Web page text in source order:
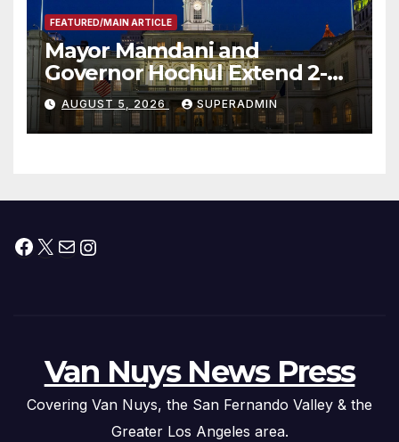
FEATURED/MAIN ARTICLE
Mayor Mamdani and
Governor Hochul Extend 2-K
Offers to More Than 2,000
Children, Announce More
Than 5,700 Applications
AUGUST 5, 2026 SUPERADMIN
Facebook
X MailInstagram
Van Nuys News Press
Covering Van Nuys, the San Fernando Valley & the
Greater Los Angeles area.